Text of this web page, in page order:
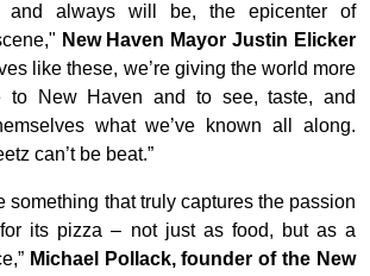
and always will be, the epicenter of
New Haven Mayor Justin Elicker
like these, we’re giving the world more
to New Haven and to see, taste, and
what we’ve known all along.
can’t be beat.”
something that truly captures the passion
its pizza – not just as food, but as a
Michael Pollack, founder of the New